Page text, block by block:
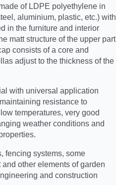
of LDPE polyethylene in
aluminium, plastic, etc.) with
in the furniture and interior
matt structure of the upper part
consists of a core and
adjust to the thickness of the
with universal application
resistance to
temperatures, very good
weather conditions and
fencing systems, some
other elements of garden
and construction